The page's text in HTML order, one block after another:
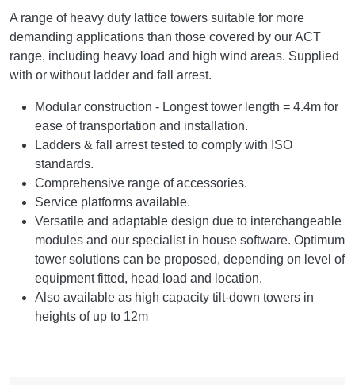
A range of heavy duty lattice towers suitable for more
demanding applications than those covered by our ACT
range, including heavy load and high wind areas. Supplied
with or without ladder and fall arrest.
Modular construction - Longest tower length = 4.4m for
ease of transportation and installation.
Ladders & fall arrest tested to comply with ISO
standards.
Comprehensive range of accessories.
Service platforms available.
Versatile and adaptable design due to interchangeable
modules and our specialist in house software. Optimum
tower solutions can be proposed, depending on level of
equipment fitted, head load and location.
Also available as high capacity tilt-down towers in
heights of up to 12m